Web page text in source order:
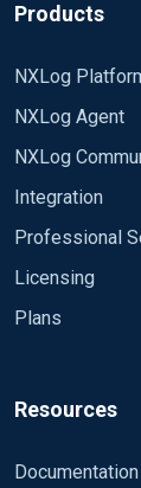
is simple,
(this is
In my
captured
part of
I have
Oracle
Products
NXLog
NXLog Agent
NXLog
Integration
Professional
Licensing
Plans
Resources
Documentation